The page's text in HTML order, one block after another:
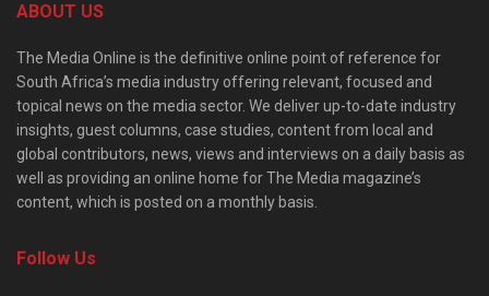
ABOUT US
The Media Online is the definitive online point of reference for
South Africa’s media industry offering relevant, focused and
topical news on the media sector. We deliver up-to-date industry
insights, guest columns, case studies, content from local and
global contributors, news, views and interviews on a daily basis as
well as providing an online home for The Media magazine’s
content, which is posted on a monthly basis.
Follow Us